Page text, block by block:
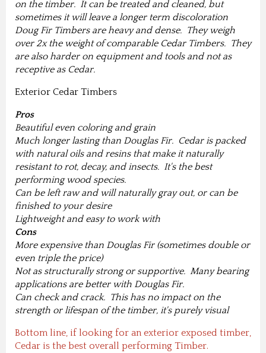
on the timber. It can be treated and cleaned, but
sometimes it will leave a longer term discoloration
Doug Fir Timbers are heavy and dense. They weigh
over 2x the weight of comparable Cedar Timbers. They
are also harder on equipment and tools and not as
receptive as Cedar.
Exterior Cedar Timbers
Pros
Beautiful even coloring and grain
Much longer lasting than Douglas Fir. Cedar is packed
with natural oils and resins that make it naturally
resistant to rot, decay, and insects. It's the best
performing wood species.
Can be left raw and will naturally gray out, or can be
finished to your desire
Lightweight and easy to work with
Cons
More expensive than Douglas Fir (sometimes double or
even triple the price)
Not as structurally strong or supportive. Many bearing
applications are better with Douglas Fir.
Can check and crack. This has no impact on the
strength or lifespan of the timber, it's purely visual
Bottom line, if looking for an exterior exposed timber,
Cedar is the best overall performing Timber.